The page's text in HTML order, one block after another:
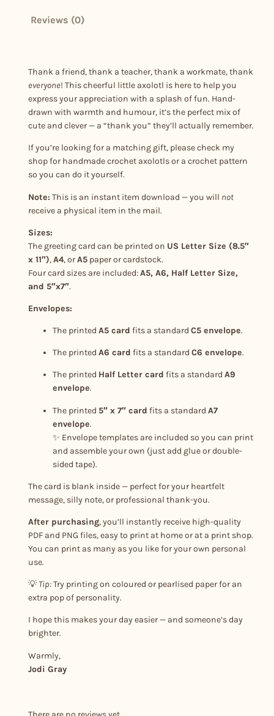
Reviews (0)
Thank a friend, thank a teacher, thank a workmate, thank
everyone! This cheerful little axolotl is here to help you
express your appreciation with a splash of fun. Hand-
drawn with warmth and humour, it’s the perfect mix of
cute and clever — a “thank you” they’ll actually remember.
If you’re looking for a matching gift, please check my
shop for handmade crochet axolotls or a crochet pattern
so you can do it yourself.
Note: This is an instant item download — you will not
receive a physical item in the mail.
Sizes:
The greeting card can be printed on US Letter Size (8.5″
x 11″),A4, orA5 paper or cardstock.
Four card sizes are included:A5, A6, Half Letter Size,
and 5″x7″.
Envelopes:
The printedA5 card fits a standardC5 envelope.
The printedA6 card fits a standardC6 envelope.
The printed Half Letter card fits a standardA9
envelope.
The printed 5″ x 7″ card fits a standardA7
envelope.
✨ Envelope templates are included so you can print
and assemble your own (just add glue or double-
sided tape).
The card is blank inside — perfect for your heartfelt
message, silly note, or professional thank-you.
After purchasing, you’ll instantly receive high-quality
PDF and PNG files, easy to print at home or at a print shop.
You can print as many as you like for your own personal
use.
💡Tip:Try printing on coloured or pearlised paper for an
extra pop of personality.
I hope this makes your day easier — and someone’s day
brighter.
Warmly,
Jodi Gray